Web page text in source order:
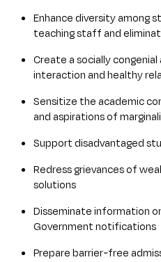
Enhance diversity among
teaching staff and
Create a socially
interaction and healthy
Sensitize the academic
and aspirations of
Support disadvantaged
Redress grievances of
solutions
Disseminate information
Government notifications
Prepare barrier-free